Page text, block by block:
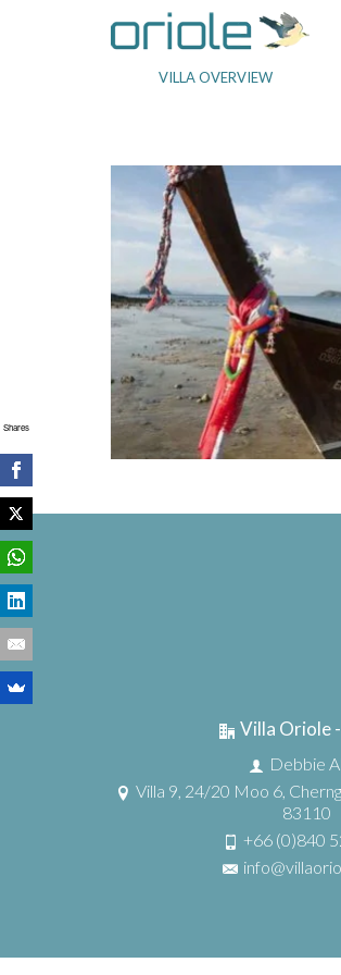
VILLA OVERVIEW
Villa Oriole
Debbie
Villa 9, 24/20 Moo 6,
83110
+66 (0)840
Shares